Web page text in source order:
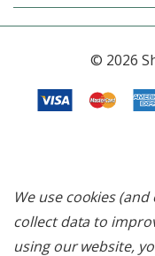
© 2026
We use cookies
collect data to
using our website,